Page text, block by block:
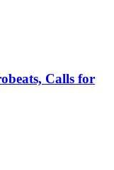
Calls for